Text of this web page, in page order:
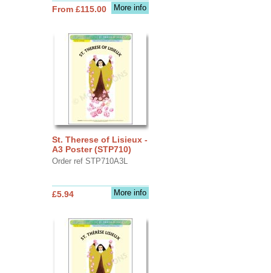
More info
From £115.00
St. Therese of Lisieux -
A3 Poster (STP710)
Order ref STP710A3L
More info
£5.94